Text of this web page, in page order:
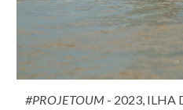
#PROJETOUM- 2023, ILHA